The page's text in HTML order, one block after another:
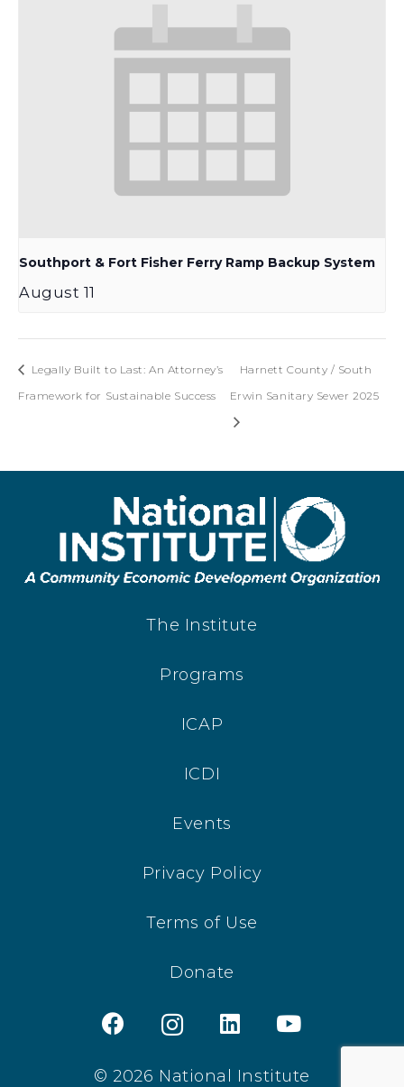
Southport & Fort Fisher Ferry Ramp Backup System
August 11
Legally Built to Last: An Attorney’s
Framework for Sustainable Success
Harnett County / South
Erwin Sanitary Sewer 2025
The Institute
Programs
ICAP
ICDI
Events
Privacy Policy
Terms of Use
Donate
© 2026 National Institute